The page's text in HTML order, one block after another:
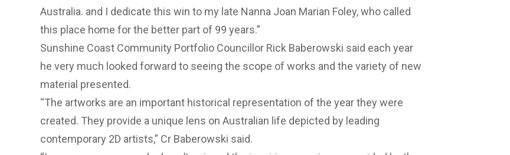
Australia. and I dedicate this win to my late Nanna Joan Marian Foley, who called
this place home for the better part of 99 years.”
Sunshine Coast Community Portfolio Councillor Rick Baberowski said each year
he very much looked forward to seeing the scope of works and the variety of new
material presented.
“The artworks are an important historical representation of the year they were
created. They provide a unique lens on Australian life depicted by leading
contemporary 2D artists,” Cr Baberowski said.